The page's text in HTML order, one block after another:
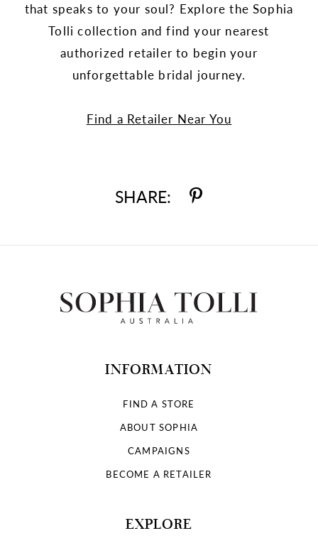
that speaks to your soul? Explore the Sophia
Tolli collection and find your nearest
authorized retailer to begin your
unforgettable bridal journey.
Find a Retailer Near You
SHARE:
INFORMATION
FIND A STORE
ABOUT SOPHIA
CAMPAIGNS
BECOME A RETAILER
EXPLORE